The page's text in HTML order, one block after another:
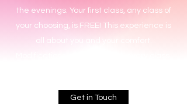
the evenings. Your first class, any class of
your choosing, is FREE! This experience is
all about you and your comfort.
Get in Touch